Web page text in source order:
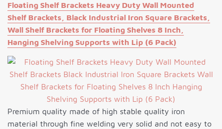
Floating Shelf Brackets Heavy Duty Wall Mounted
Shelf Brackets, Black Industrial Iron Square Brackets,
Wall Shelf Brackets for Floating Shelves 8 Inch,
Hanging Shelving Supports with Lip (6 Pack)
Premium quality made of high stable quality iron
material through fine welding very solid and not easy to